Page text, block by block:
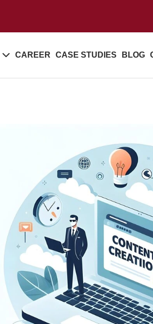
CAREER CASE STUDIES BLOG